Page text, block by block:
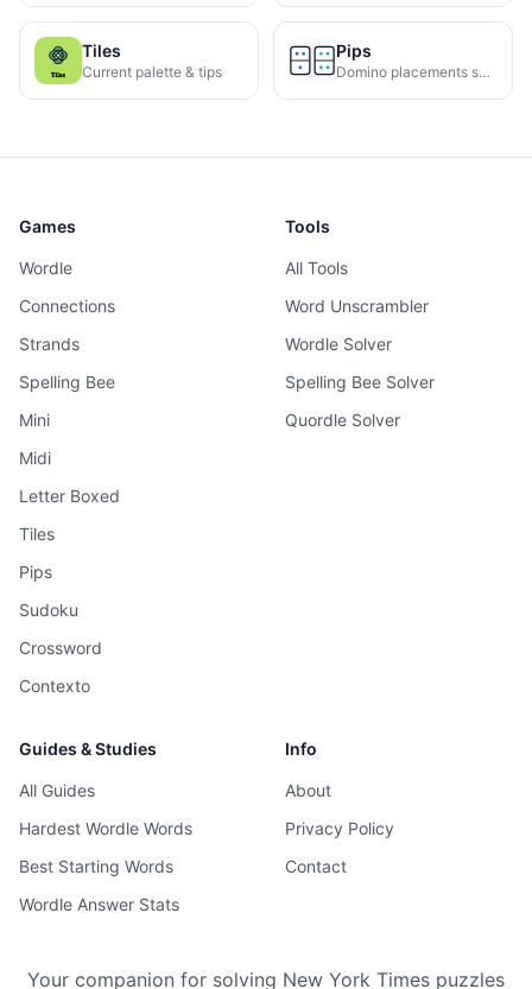
Tiles
Current palette & tips
Pips
Domino placements solved
Games
Wordle
Connections
Strands
Spelling Bee
Mini
Midi
Letter Boxed
Tiles
Pips
Sudoku
Crossword
Contexto
Tools
All Tools
Word Unscrambler
Wordle Solver
Spelling Bee Solver
Quordle Solver
Guides & Studies
All Guides
Hardest Wordle Words
Best Starting Words
Wordle Answer Stats
Info
About
Privacy Policy
Contact
Your companion for solving New York Times puzzles